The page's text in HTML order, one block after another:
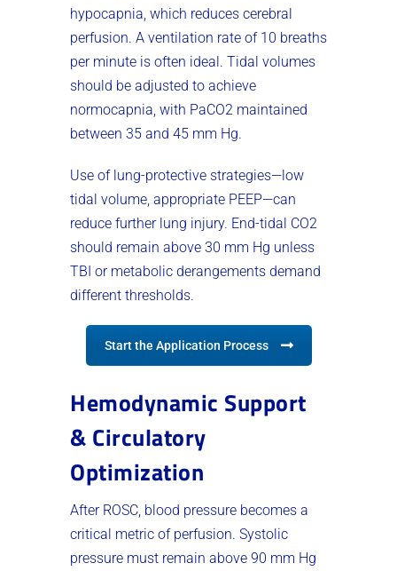
hypocapnia, which reduces cerebral
perfusion. A ventilation rate of 10 breaths
per minute is often ideal. Tidal volumes
should be adjusted to achieve
normocapnia, with PaCO2 maintained
between 35 and 45 mm Hg.
Use of lung-protective strategies—low
tidal volume, appropriate PEEP—can
reduce further lung injury. End-tidal CO2
should remain above 30 mm Hg unless
TBI or metabolic derangements demand
different thresholds.
Start the Application Process
Hemodynamic Support
& Circulatory
Optimization
After ROSC, blood pressure becomes a
critical metric of perfusion. Systolic
pressure must remain above 90 mm Hg